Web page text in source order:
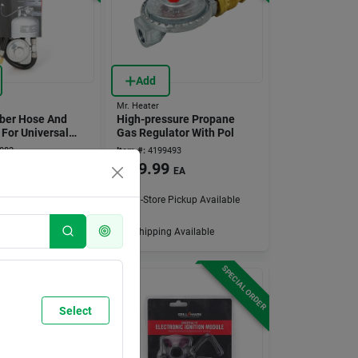
Hose And
Universal
Available
Add
Mr. Heater
High-pressure Propane
Gas Regulator With Pol
Item #: 4199493
$ 29.99 EA
In-Store Pickup Available
Shipping Available
SPECIAL ORDER SPECIAL ORDER
Select